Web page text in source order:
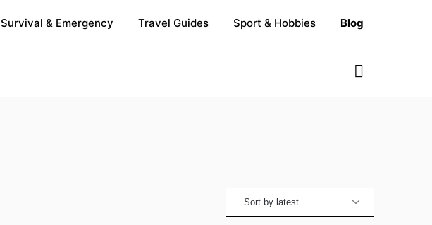
Survival & Emergency Travel Guides Sport & Hobbies Blog